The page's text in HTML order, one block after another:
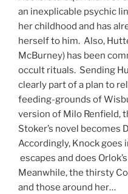
an inexplicable psychic
her childhood and has
herself to him. Also,
McBurney) has been
occult rituals. Sending
clearly part of a plan to
feeding-grounds of
version of Milo Renfield,
Stoker’s novel becomes
Accordingly, Knock goes
escapes and does
Meanwhile, the thirsty
and those around her…